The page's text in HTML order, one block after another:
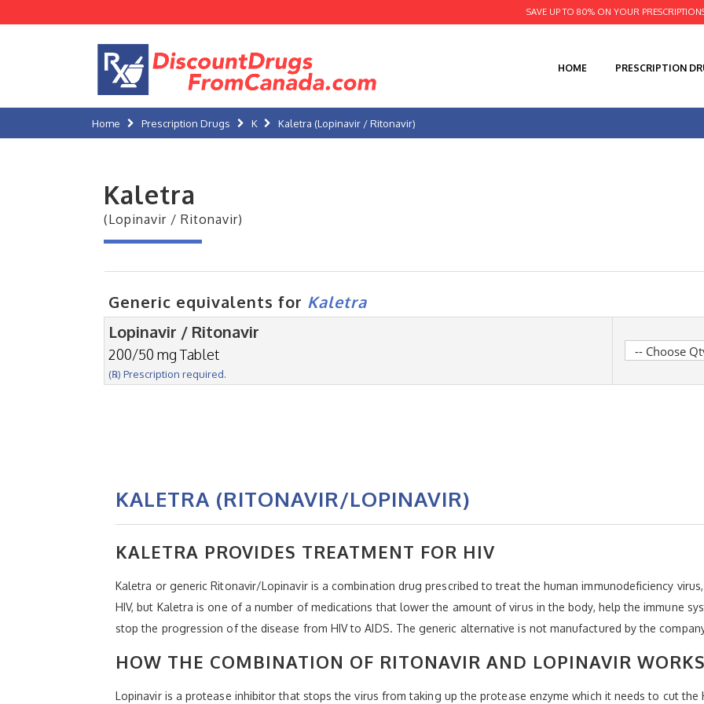
SAVE UP TO 80% ON YOUR
HOME PRESCRIPTION
Home Prescription Drugs K Kaletra (Lopinavir / Ritonavir)
Kaletra
(Lopinavir / Ritonavir)
Generic equivalents for Kaletra
Lopinavir / Ritonavir
200/50 mg Tablet
(℞) Prescription required.
KALETRA (RITONAVIR/LOPINAVIR)
KALETRA PROVIDES TREATMENT FOR HIV
Kaletra or generic Ritonavir/Lopinavir is a combination drug prescribed to treat the human immunodeficiency
HIV, but Kaletra is one of a number of medications that lower the amount of virus in the body, help the immune
stop the progression of the disease from HIV to AIDS. The generic alternative is not manufactured by the
HOW THE COMBINATION OF RITONAVIR AND LOPINAVIR
Lopinavir is a protease inhibitor that stops the virus from taking up the protease enzyme which it needs to cut